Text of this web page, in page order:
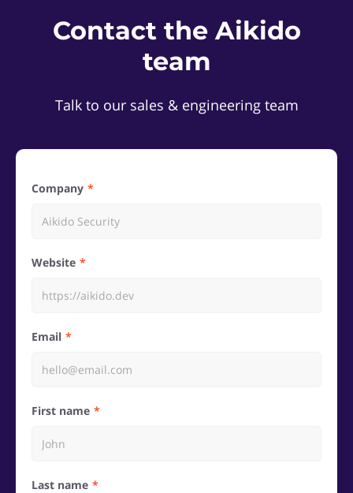
Contact the Aikido
team
Talk to our sales & engineering team
Company
Website
Email
First name
Last name